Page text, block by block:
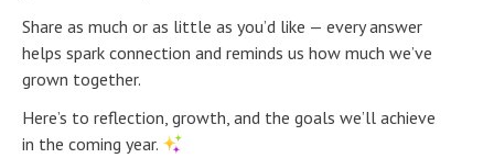
Share as much or as little as you’d like — every answer
helps spark connection and reminds us how much we’ve
grown together.
Here’s to reflection, growth, and the goals we’ll achieve
in the coming year.